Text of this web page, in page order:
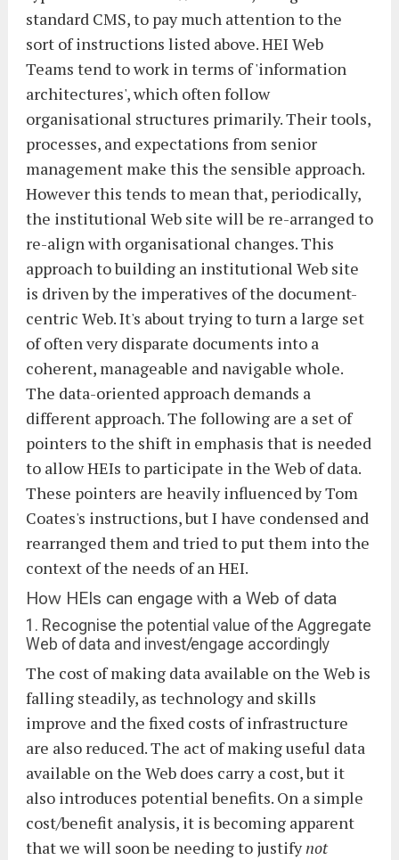
standard CMS, to pay much attention to the
sort of instructions listed above. HEI Web
Teams tend to work in terms of 'information
architectures', which often follow
organisational structures primarily. Their tools,
processes, and expectations from senior
management make this the sensible approach.
However this tends to mean that, periodically,
the institutional Web site will be re-arranged to
re-align with organisational changes. This
approach to building an institutional Web site
is driven by the imperatives of the document-
centric Web. It's about trying to turn a large set
of often very disparate documents into a
coherent, manageable and navigable whole.
The data-oriented approach demands a
different approach. The following are a set of
pointers to the shift in emphasis that is needed
to allow HEIs to participate in the Web of data.
These pointers are heavily influenced by Tom
Coates's instructions, but I have condensed and
rearranged them and tried to put them into the
context of the needs of an HEI.
How HEIs can engage with a Web of data
1. Recognise the potential value of the Aggregate
Web of data and invest/engage accordingly
The cost of making data available on the Web is
falling steadily, as technology and skills
improve and the fixed costs of infrastructure
are also reduced. The act of making useful data
available on the Web does carry a cost, but it
also introduces potential benefits. On a simple
cost/benefit analysis, it is becoming apparent
that we will soon be needing to justifynot